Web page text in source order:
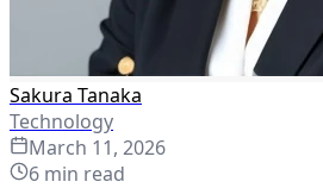
Sakura Tanaka
Technology
March 11, 2026
6 min read